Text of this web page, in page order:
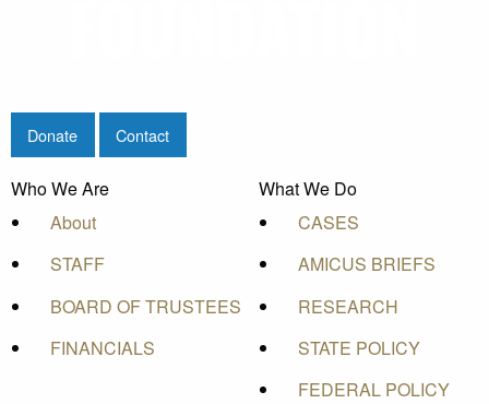
Donate Contact
Who We Are
About
STAFF
BOARD OF TRUSTEES
FINANCIALS
What We Do
CASES
AMICUS BRIEFS
RESEARCH
STATE POLICY
FEDERAL POLICY